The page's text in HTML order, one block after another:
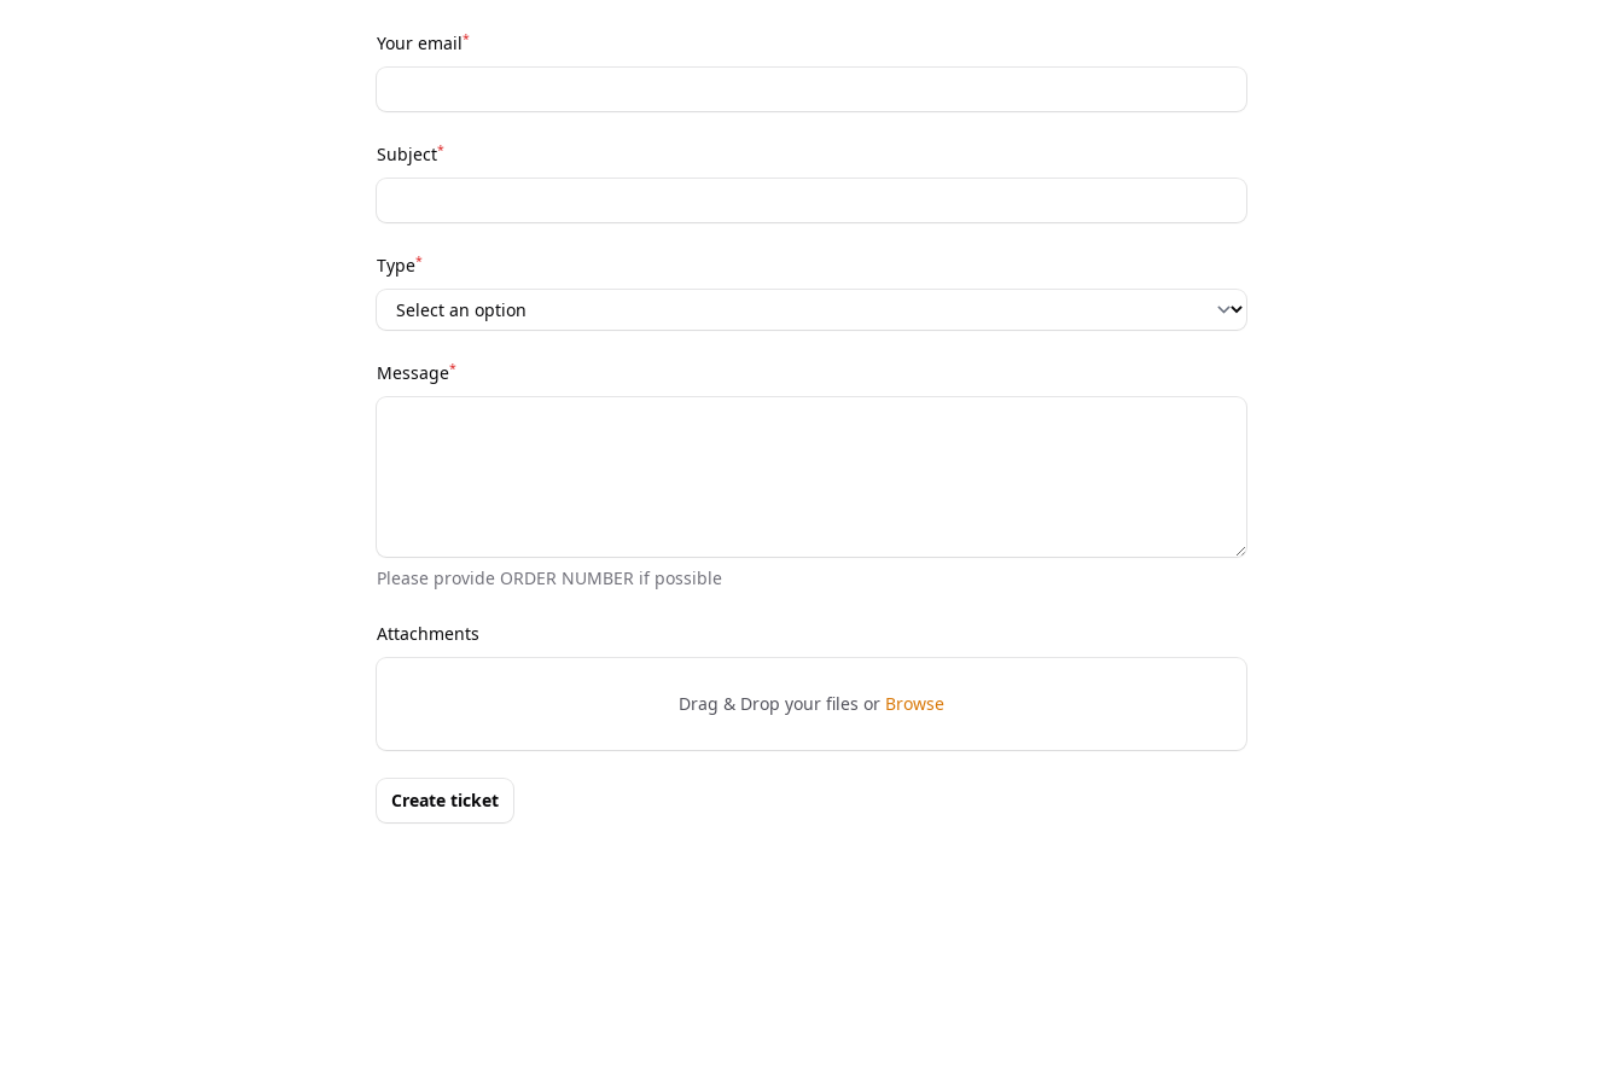
Your email*
Subject*
Type*
Message*
Please provide ORDER NUMBER if possible
Attachments
Drag & Drop your files or Browse
Create ticket